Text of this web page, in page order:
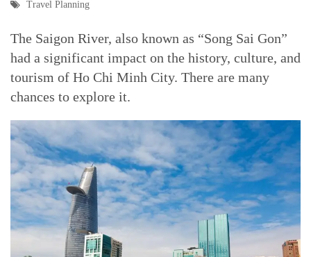
Travel Planning
The Saigon River, also known as “Song Sai Gon”
had a significant impact on the history, culture, and
tourism of Ho Chi Minh City. There are many
chances to explore it.